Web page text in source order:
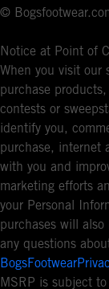
©
Notice at Point of
When you visit our
purchase
contests or
identify you,
purchase, internet
with you and
marketing efforts
your Personal
purchases will
any questions
MSRP is subject